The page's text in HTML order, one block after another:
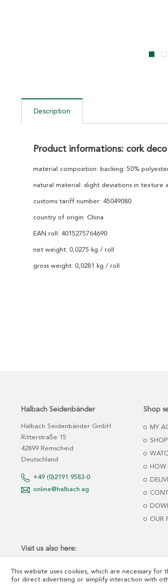
Description
Product informations: cork
material composition: backing: 50%
natural material: slight deviations in texture
customs tariff number: 45049080
country of origin: China
EAN roll: 4015275764690
net weight: 0,0275 kg / roll
gross weight: 0,0281 kg / roll
Halbach Seidenbänder
Halbach Seidenbänder GmbH
Ritterstraße 15
42899 Remscheid
Deutschland
+49 (0)2191 9583-0
online@halbach.ag
Shop
MY
HOW
OUR
Visit us also here:
This website uses cookies, which are necessary
for direct advertising or simplify interaction with